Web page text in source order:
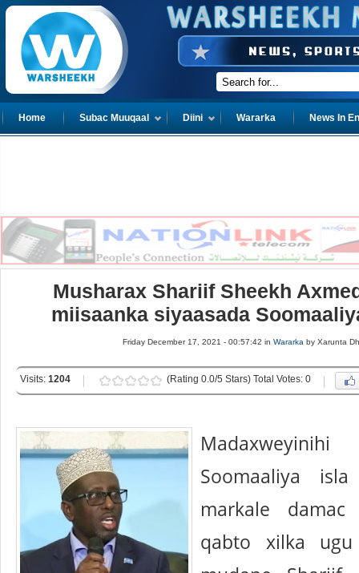
Home Subac Muuqaal Diini Wararka News In
Musharax Shariif Sheekh
miisaanka siyaasada
Friday December 17, 2021 - 00:57:42 in Wararka by Xarunta
Visits: 1204 (Rating 0.0/5 Stars) Total Votes: 0
Soomaaliya
markale
qabto xilka